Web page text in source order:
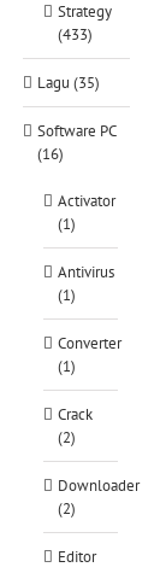
Strategy
(433)
Lagu (35)
Software PC
(16)
Activator
(1)
Antivirus
(1)
Converter
(1)
Crack
(2)
Downloader
(2)
Editor